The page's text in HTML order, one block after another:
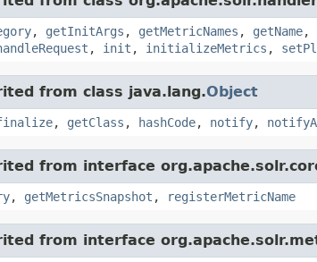
, getInitArgs , getMetricNames , getName,
, init , initializeMetrics ,
from class java.lang.Object
, getClass , hashCode, notify,
from interface
, getMetricsSnapshot , registerMetricName
from interface